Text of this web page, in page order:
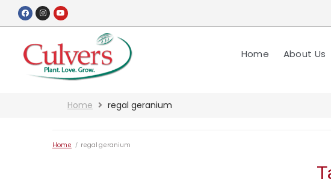
Home About Us
Home regal geranium
Home / regal geranium